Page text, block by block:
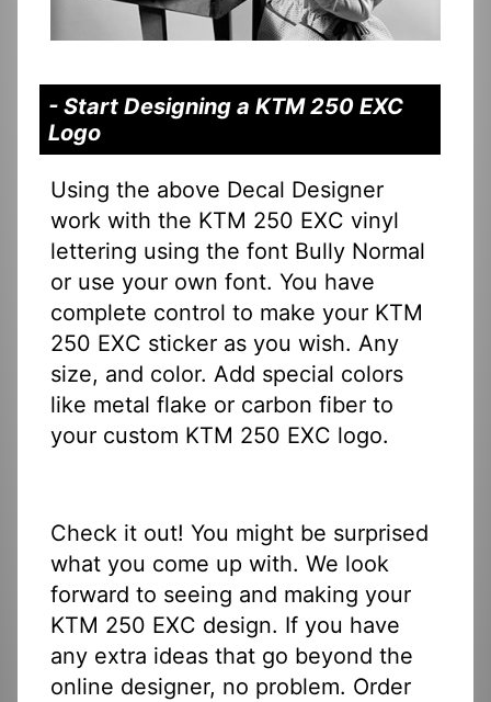
- Start Designing a KTM 250 EXC
Logo
Using the above Decal Designer
work with the KTM 250 EXC vinyl
lettering using the font Bully Normal
or use your own font. You have
complete control to make your KTM
250 EXC sticker as you wish. Any
size, and color. Add special colors
like metal flake or carbon fiber to
your custom KTM 250 EXC logo.
Check it out! You might be surprised
what you come up with. We look
forward to seeing and making your
KTM 250 EXC design. If you have
any extra ideas that go beyond the
online designer, no problem. Order